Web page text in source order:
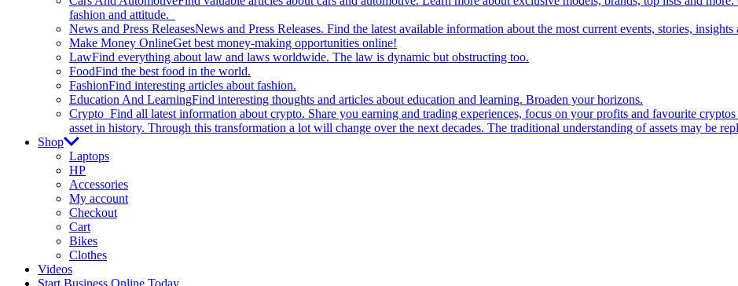
fashion and attitude.
News and Press ReleasesNews and Press Releases. Find the latest available information about the most current events, stories,
Make Money OnlineGet best money-making opportunities online!
LawFind everything about law and laws worldwide. The law is dynamic but obstructing too.
FoodFind the best food in the world.
FashionFind interesting articles about fashion.
Education And LearningFind interesting thoughts and articles about education and learning. Broaden your horizons.
Crypto Find all latest information about crypto. Share you earning and trading experiences, focus on your profits and favourite
asset in history. Through this transformation a lot will change over the next decades. The traditional understanding of assets may be
Shop
Laptops
HP
Accessories
My account
Checkout
Cart
Bikes
Clothes
Videos
Start Business Online Today